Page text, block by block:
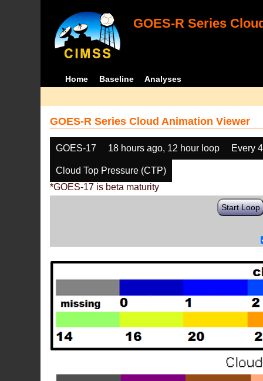
GOES-R Series
Home Baseline Analyses
GOES-R Series Cloud Animation Viewer
GOES-17 18 hours ago, 12 hour loop Every
Cloud Top Pressure (CTP)
*GOES-17 is beta maturity
Start Loop